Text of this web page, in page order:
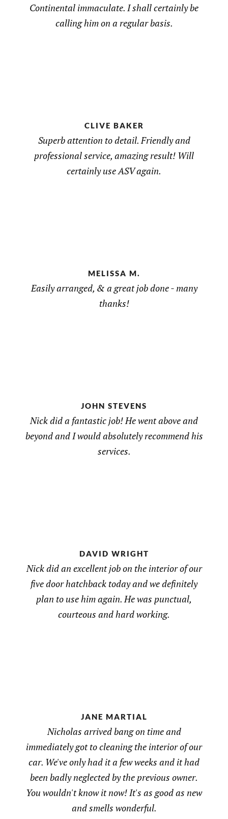
Continental immaculate. I shall certainly be
calling him on a regular basis.
CLIVE BAKER
Superb attention to detail. Friendly and
professional service, amazing result! Will
certainly use ASV again.
MELISSA M.
Easily arranged, & a great job done - many
thanks!
JOHN STEVENS
Nick did a fantastic job! He went above and
beyond and I would absolutely recommend his
services.
DAVID WRIGHT
Nick did an excellent job on the interior of our
five door hatchback today and we definitely
plan to use him again. He was punctual,
courteous and hard working.
JANE MARTIAL
Nicholas arrived bang on time and
immediately got to cleaning the interior of our
car. We've only had it a few weeks and it had
been badly neglected by the previous owner.
You wouldn't know it now! It's as good as new
and smells wonderful.